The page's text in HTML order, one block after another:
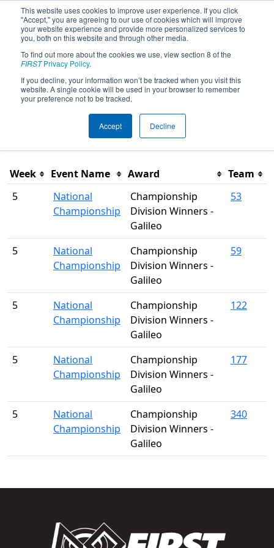
This website uses cookies to improve user experience. If you click
"Accept," you are agreeing to our use of cookies which will improve
your website experience and provide more personalized services to
you, both on this website and through other media.
To find out more about the cookies we use, view section 8 of the
FIRSTPrivacy Policy.
If you decline, your information won’t be tracked when you visit this
website. A single cookie will be used in your browser to remember
your preference not to be tracked.
Accept Decline
Season Awards
This page was last rendered 8/5/2026 2:50 PM Eastern.
Week Event Name Award
Team
5
National
Championship
Championship
Division Winners -
Galileo
53
5
National
Championship
Championship
Division Winners -
Galileo
59
5
National
Championship
Championship
Division Winners -
Galileo
122
5
National
Championship
Championship
Division Winners -
Galileo
177
5
National
Championship
Championship
Division Winners -
Galileo
340